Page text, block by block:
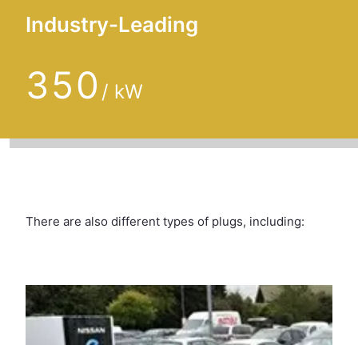
Industry-Leading
350 / kW
There are also different types of plugs, including: